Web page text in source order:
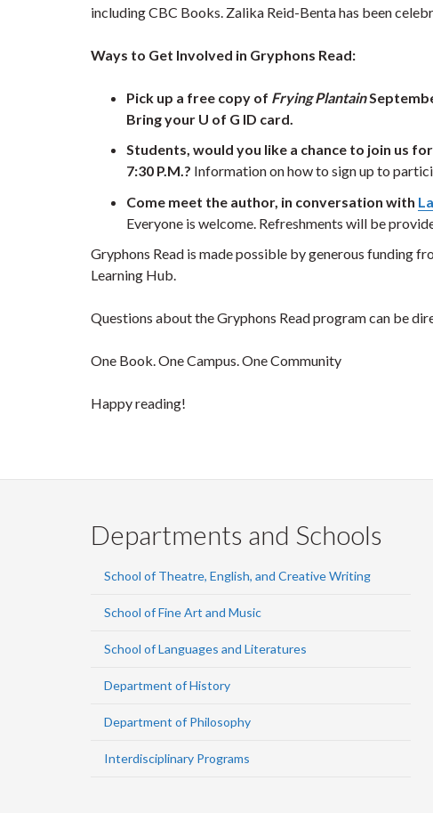
including CBC Books. Zalika Reid-Benta has been
Ways to Get Involved in Gryphons Read:
Pick up a free copy of Frying Plantain
Bring your U of G ID card.
Students, would you like a chance to join us
7:30 P.M.? Information on how to sign up to
Come meet the author, in conversation with
Everyone is welcome. Refreshments will be
Gryphons Read is made possible by generous funding
Learning Hub.
Questions about the Gryphons Read program can be
One Book. One Campus. One Community
Happy reading!
Departments and Schools
School of Theatre, English, and Creative Writing
School of Fine Art and Music
School of Languages and Literatures
Department of History
Department of Philosophy
Interdisciplinary Programs